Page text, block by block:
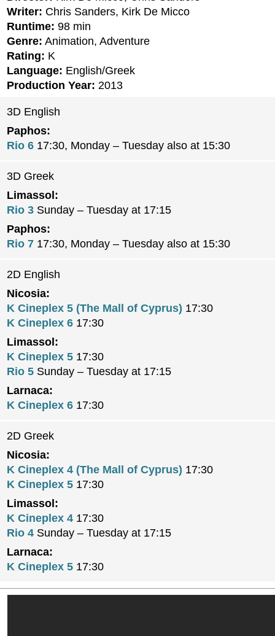
Writer: Chris Sanders, Kirk De Micco
Runtime: 98 min
Genre: Animation, Adventure
Rating: K
Language: English/Greek
Production Year: 2013
3D English
Paphos:
Rio 6 17:30, Monday – Tuesday also at 15:30
3D Greek
Limassol:
Rio 3 Sunday – Tuesday at 17:15
Paphos:
Rio 7 17:30, Monday – Tuesday also at 15:30
2D English
Nicosia:
K Cineplex 5 (The Mall of Cyprus) 17:30
K Cineplex 6 17:30
Limassol:
K Cineplex 5 17:30
Rio 5 Sunday – Tuesday at 17:15
Larnaca:
K Cineplex 6 17:30
2D Greek
Nicosia:
K Cineplex 4 (The Mall of Cyprus) 17:30
K Cineplex 5 17:30
Limassol:
K Cineplex 4 17:30
Rio 4 Sunday – Tuesday at 17:15
Larnaca:
K Cineplex 5 17:30